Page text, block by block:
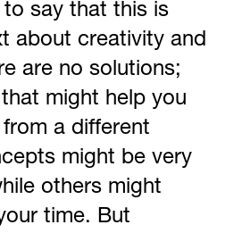
say that this is
about creativity and
are no solutions;
might help you
a different
might be very
others might
time. But